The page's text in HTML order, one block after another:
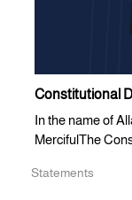
Constitutional
In the name of
MercifulThe
Statements